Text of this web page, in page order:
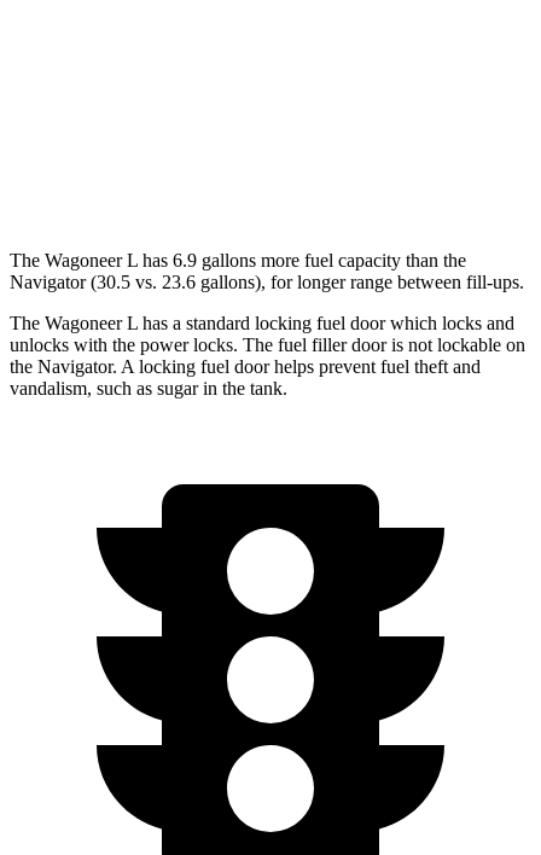
The Wagoneer L has 6.9 gallons more fuel capacity than the
Navigator(30.5 vs. 23.6 gallons), for longer range between fill-ups.
The Wagoneer L has a standard locking fuel door which locks and
unlocks with the power locks. The fuel filler door is not lockable on
the Navigator. A locking fuel door helps prevent fuel theft and
vandalism, such as sugar in the tank.